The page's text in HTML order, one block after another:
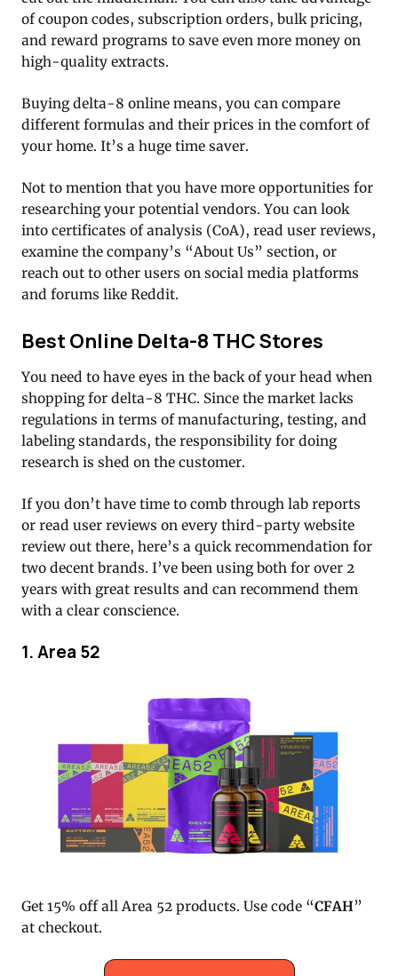
of coupon codes, subscription orders, bulk pricing,
and reward programs to save even more money on
high-quality extracts.
Buying delta-8 online means, you can compare
different formulas and their prices in the comfort of
your home. It’s a huge time saver.
Not to mention that you have more opportunities for
researching your potential vendors. You can look
into certificates of analysis (CoA), read user reviews,
examine the company’s “About Us” section, or
reach out to other users on social media platforms
and forums like Reddit.
Best Online Delta-8 THC Stores
You need to have eyes in the back of your head when
shopping for delta-8 THC. Since the market lacks
regulations in terms of manufacturing, testing, and
labeling standards, the responsibility for doing
research is shed on the customer.
If you don’t have time to comb through lab reports
or read user reviews on every third-party website
review out there, here’s a quick recommendation for
two decent brands. I’ve been using both for over 2
years with great results and can recommend them
with a clear conscience.
1. Area 52
Get 15% off all Area 52 products. Use code “CFAH”
at checkout.